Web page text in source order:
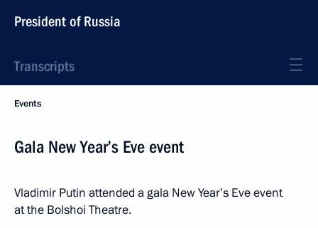
President of Russia
Transcripts
Events
Gala New Year’s Eve event
Vladimir Putin attended a gala New Year’s Eve event
at the Bolshoi Theatre.